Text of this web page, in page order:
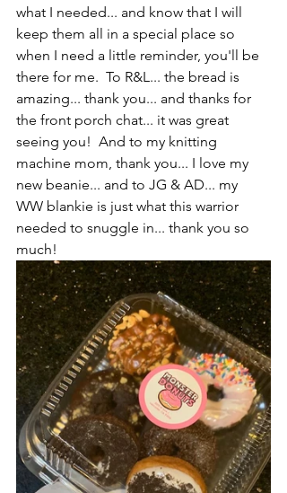
what I needed... and know that I will
keep them all in a special place so
when I need a little reminder, you'll be
there for me.  To R&L... the bread is
amazing... thank you... and thanks for
the front porch chat... it was great
seeing you!  And to my knitting
machine mom, thank you... I love my
new beanie... and to JG & AD... my
WW blankie is just what this warrior
needed to snuggle in... thank you so
much!